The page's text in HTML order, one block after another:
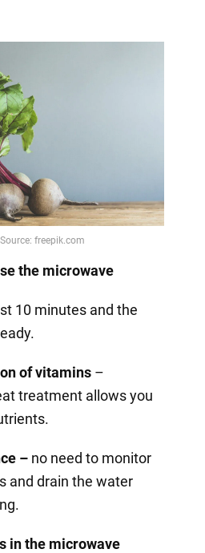
the microwave
10 minutes and the
of vitamins–
treatment allows you
–no need to monitor
and drain the water
in the microwave